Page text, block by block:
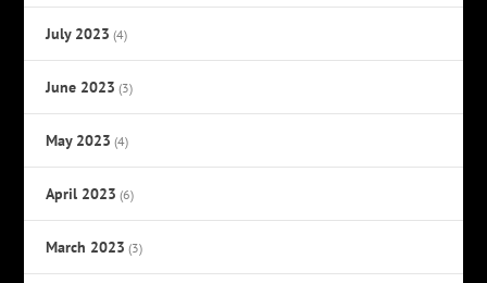
July 2023 (4)
June 2023 (3)
May 2023 (4)
April 2023 (6)
March 2023 (3)